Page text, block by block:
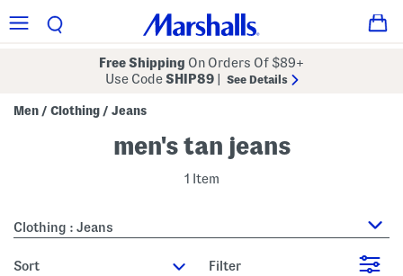
Free Shipping On Orders Of $89+
Use CodeSHIP89 See Details
Men / Clothing / Jeans
men's tan jeans
1 Item
Clothing : Jeans
sort Filter